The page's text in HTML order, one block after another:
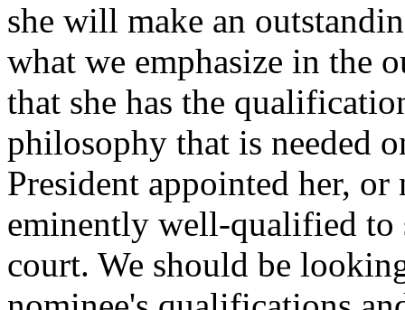
she will make an
what we emphasize in the
that she has the
philosophy that is needed
President appointed her, or
eminently well-qualified to
court. We should be